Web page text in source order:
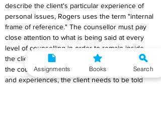
describe the client's particular experience of
personal issues, Rogers uses the term "internal
frame of reference." The counsellor must pay
close attention to what is being said at every
level of counselling in order to remain inside
the client's internal frame of reference. Once
the counsellor is aware of the client's emotions
and experiences, the client needs to be told
Assignments Books Search